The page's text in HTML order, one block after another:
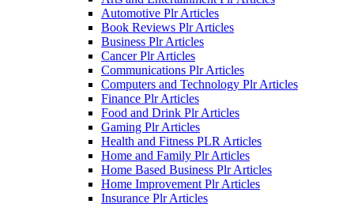
Automotive Plr Articles
Book Reviews Plr Articles
Business Plr Articles
Cancer Plr Articles
Communications Plr Articles
Computers and Technology Plr Articles
Finance Plr Articles
Food and Drink Plr Articles
Gaming Plr Articles
Health and Fitness PLR Articles
Home and Family Plr Articles
Home Based Business Plr Articles
Home Improvement Plr Articles
Insurance Plr Articles